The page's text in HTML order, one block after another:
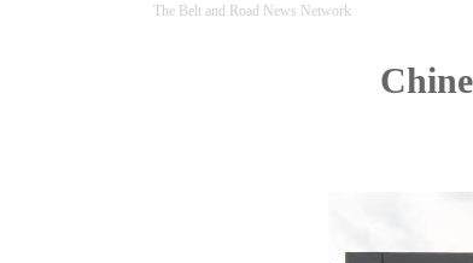
The Belt and Road News Network